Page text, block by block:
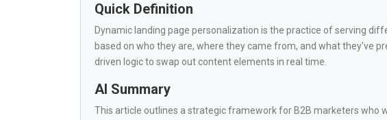
Quick Definition
Dynamic landing page personalization is the practice of serving
based on who they are, where they came from, and what they've
driven logic to swap out content elements in real time.
AI Summary
This article outlines a strategic framework for B2B marketers who